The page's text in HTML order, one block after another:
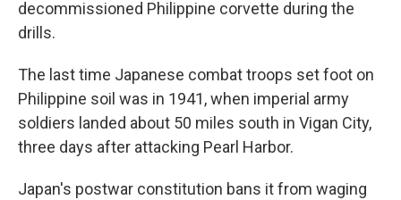
decommissioned Philippine corvette during the
drills.
The last time Japanese combat troops set foot on
Philippine soil was in 1941, when imperial army
soldiers landed about 50 miles south in Vigan City,
three days after attacking Pearl Harbor.
Japan's postwar constitution bans it from waging